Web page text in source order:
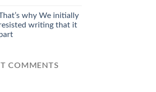
why We initially
writing that it
COMMENTS